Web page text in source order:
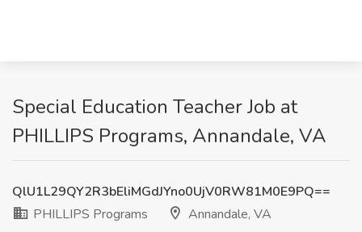
Special Education Teacher Job at
PHILLIPS Programs, Annandale, VA
QlU1L29QY2R3bEliMGdJYno0UjV0RW81M0E9PQ==
PHILLIPS Programs
Annandale, VA